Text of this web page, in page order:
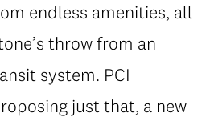
endless amenities, all
throw from an
system. PCI
just that, a new